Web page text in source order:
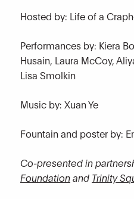
Hosted by: Life of a
Performances by: Kiera
Husain, Laura McCoy,
Lisa Smolkin
Music by: Xuan Ye
Fountain and poster by:
Co-presented in
Foundationand Trinity